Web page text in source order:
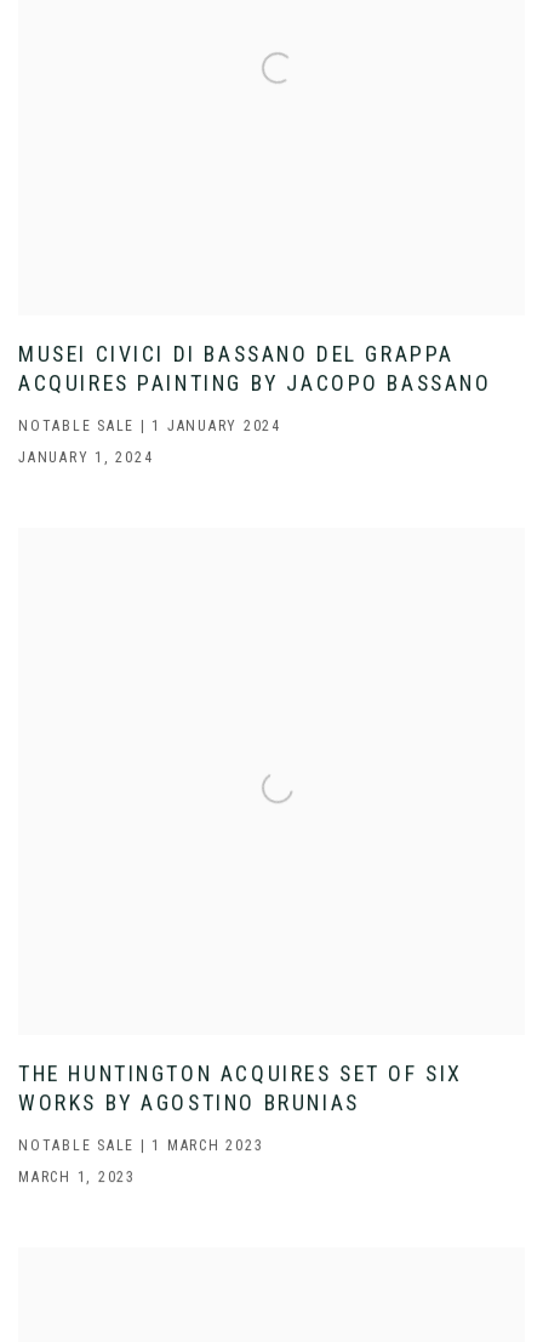
MUSEI CIVICI DI BASSANO DEL GRAPPA
ACQUIRES PAINTING BY JACOPO BASSANO
NOTABLE SALE | 1 JANUARY 2024
JANUARY 1, 2024
THE HUNTINGTON ACQUIRES SET OF SIX
WORKS BY AGOSTINO BRUNIAS
NOTABLE SALE | 1 MARCH 2023
MARCH 1, 2023